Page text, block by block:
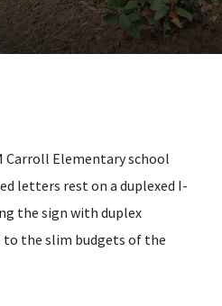
Carroll Elementary school
letters rest on a duplexed I-
the sign with duplex
to the slim budgets of the